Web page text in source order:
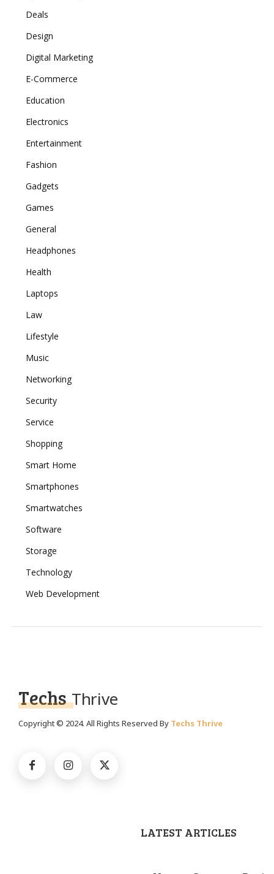
Deals
Design
Digital Marketing
E-Commerce
Education
Electronics
Entertainment
Fashion
Gadgets
Games
General
Headphones
Health
Laptops
Law
Lifestyle
Music
Networking
Security
Service
Shopping
Smart Home
Smartphones
Smartwatches
Software
Storage
Technology
Web Development
Techs Thrive
Copyright © 2024. All Rights Reserved By Techs Thrive
LATEST ARTICLES